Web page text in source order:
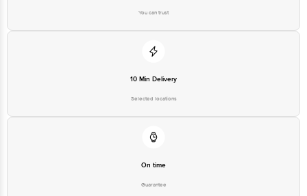
You can trust
10 Min Delivery
Selected locations
On time
Guarantee